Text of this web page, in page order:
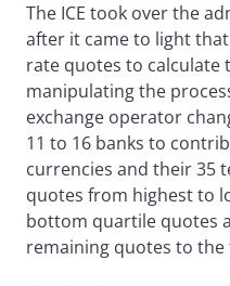
The ICE took over the
after it came to light
rate quotes to calculate
manipulating the
exchange operator
11 to 16 banks to
currencies and their 35
quotes from highest to
bottom quartile quotes
remaining quotes to